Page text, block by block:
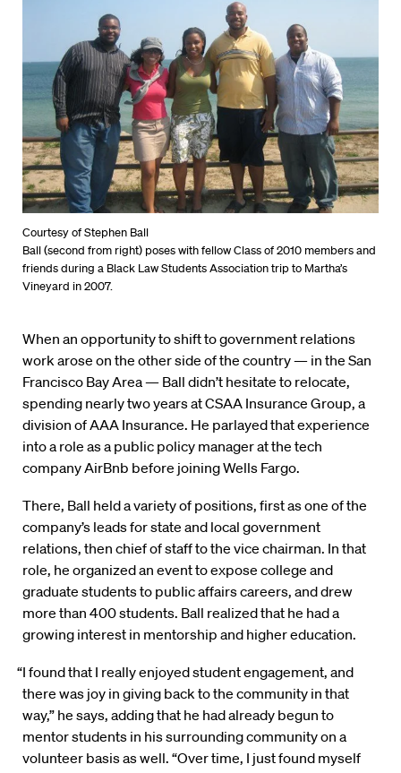
Courtesy of Stephen Ball
Ball (second from right) poses with fellow Class of 2010 members and
friends during a Black Law Students Association trip to Martha’s
Vineyard in 2007.
When an opportunity to shift to government relations
work arose on the other side of the country — in the San
Francisco Bay Area — Ball didn’t hesitate to relocate,
spending nearly two years at CSAA Insurance Group, a
division of AAA Insurance. He parlayed that experience
into a role as a public policy manager at the tech
company AirBnb before joining Wells Fargo.
There, Ball held a variety of positions, first as one of the
company’s leads for state and local government
relations, then chief of staff to the vice chairman. In that
role, he organized an event to expose college and
graduate students to public affairs careers, and drew
more than 400 students. Ball realized that he had a
growing interest in mentorship and higher education.
“I found that I really enjoyed student engagement, and
there was joy in giving back to the community in that
way,” he says, adding that he had already begun to
mentor students in his surrounding community on a
volunteer basis as well. “Over time, I just found myself